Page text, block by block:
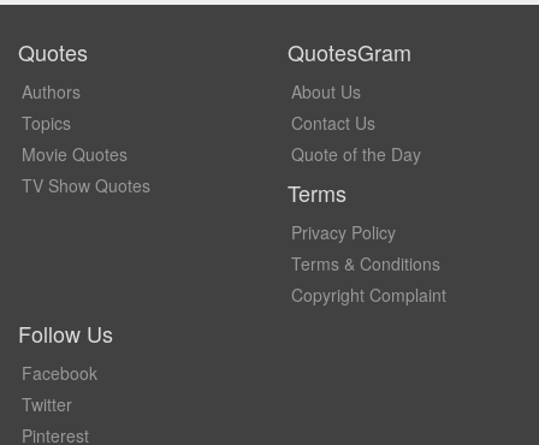
Quotes
Authors
Topics
Movie Quotes
TV Show Quotes
QuotesGram
About Us
Contact Us
Quote of the Day
Terms
Privacy Policy
Terms & Conditions
Copyright Complaint
Follow Us
Facebook
Twitter
Pinterest